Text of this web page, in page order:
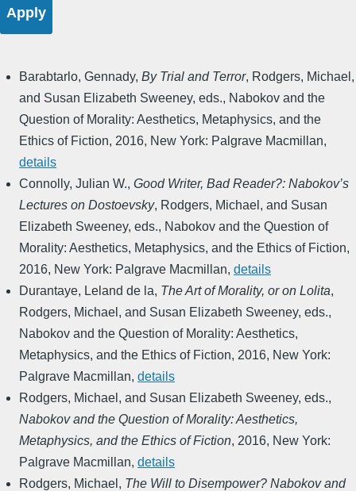
Barabtarlo, Gennady, By Trial and Terror, Rodgers, Michael,
and Susan Elizabeth Sweeney, eds., Nabokov and the
Question of Morality: Aesthetics, Metaphysics, and the
Ethics of Fiction, 2016, New York: Palgrave Macmillan,
details
Connolly, Julian W., Good Writer, Bad Reader?: Nabokov’s
Lectures on Dostoevsky, Rodgers, Michael, and Susan
Elizabeth Sweeney, eds., Nabokov and the Question of
Morality: Aesthetics, Metaphysics, and the Ethics of Fiction,
2016, New York: Palgrave Macmillan, details
Durantaye, Leland de la, The Art of Morality, or on Lolita,
Rodgers, Michael, and Susan Elizabeth Sweeney, eds.,
Nabokov and the Question of Morality: Aesthetics,
Metaphysics, and the Ethics of Fiction, 2016, New York:
Palgrave Macmillan, details
Rodgers, Michael, and Susan Elizabeth Sweeney, eds.,
Nabokov and the Question of Morality: Aesthetics,
Metaphysics, and the Ethics of Fiction, 2016, New York:
Palgrave Macmillan, details
Rodgers, Michael , The Will to Disempower? Nabokov and